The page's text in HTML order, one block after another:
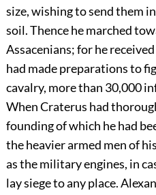
size, wishing to send them
soil. Thence he marched
Assacenians; for he
had made preparations to
cavalry, more than 30,000
When Craterus had
founding of which he had
the heavier armed men of
as the military engines, in
lay siege to any place.